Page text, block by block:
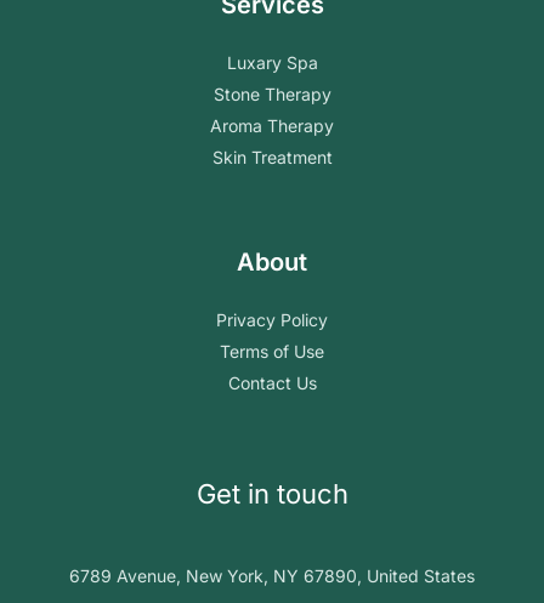
Luxary Spa
Stone Therapy
Aroma Therapy
Skin Treatment
About
Privacy Policy
Terms of Use
Contact Us
Get in touch
6789 Avenue, New York, NY 67890, United States